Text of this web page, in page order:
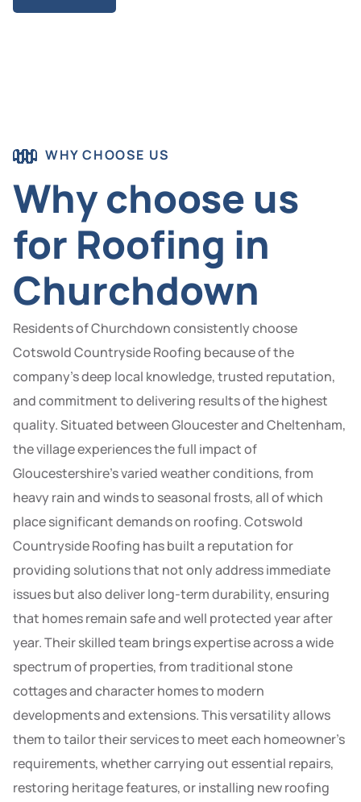
WHY CHOOSE US
Why choose us
for Roofing in
Churchdown
Residents of Churchdown consistently choose
Cotswold Countryside Roofing because of the
company’s deep local knowledge, trusted reputation,
and commitment to delivering results of the highest
quality. Situated between Gloucester and Cheltenham,
the village experiences the full impact of
Gloucestershire’s varied weather conditions, from
heavy rain and winds to seasonal frosts, all of which
place significant demands on roofing. Cotswold
Countryside Roofing has built a reputation for
providing solutions that not only address immediate
issues but also deliver long-term durability, ensuring
that homes remain safe and well protected year after
year. Their skilled team brings expertise across a wide
spectrum of properties, from traditional stone
cottages and character homes to modern
developments and extensions. This versatility allows
them to tailor their services to meet each homeowner’s
requirements, whether carrying out essential repairs,
restoring heritage features, or installing new roofing